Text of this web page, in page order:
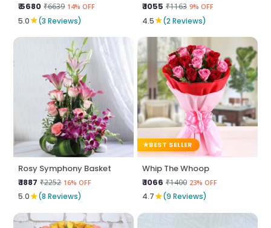
₹ 5680 ₹6639 14% OFF
5.0★(3 Reviews)
₹ 1055 ₹1163 9% OFF
4.5★(2 Reviews)
Rosy Symphony Basket
₹ 1887 ₹2252 16% OFF
5.0★(8 Reviews)
BEST SELLER
Whip The Whoop
₹ 1066 ₹1400 23% OFF
4.7★(9 Reviews)